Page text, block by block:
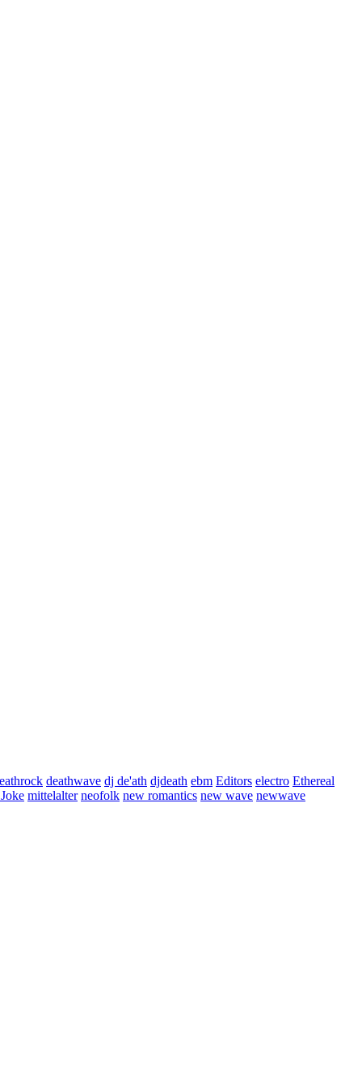
deathwave dj de'ath djdeath ebm Editors electro Ethereal
mittelalter neofolk new romantics new wave newwave